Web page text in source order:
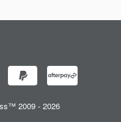
2009 - 2026